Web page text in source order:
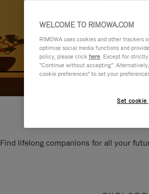
Find lifelong companions for all your
WELCOME TO RIMOWA.COM
RIMOWA uses cookies and other
optimise social media functions and
policy, please click here. Except for
"Continue without accepting".
cookie preferences" to set your
Set cookie